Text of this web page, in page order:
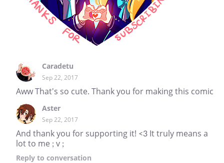
Caradetu
Sep 22, 2017
Aww That's so cute. Thank you for making this comic
Aster
Sep 22, 2017
And thank you for supporting it! <3 It truly means a
lot to me ; v ;
Reply to conversation